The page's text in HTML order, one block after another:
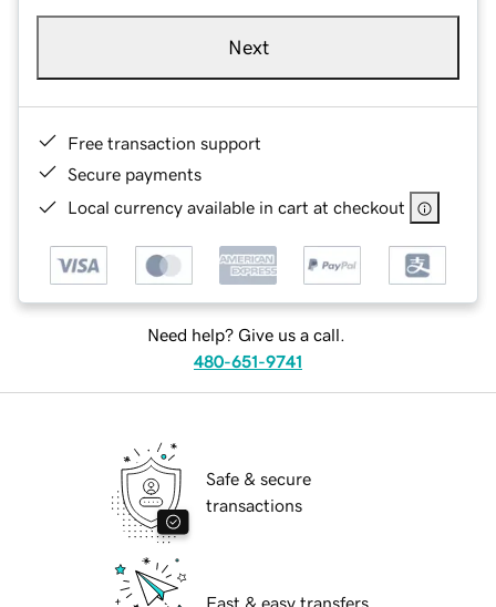
Next
Free transaction support
Secure payments
Local currency available in cart at checkout
Need help? Give us a call.
480-651-9741
Safe & secure
transactions
Fast & easy transfers